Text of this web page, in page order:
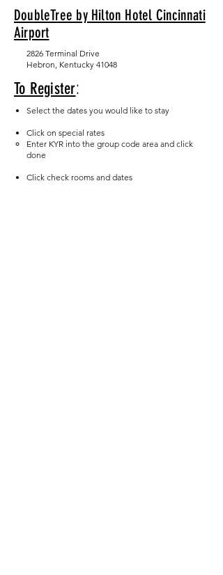
DoubleTree by Hilton Hotel Cincinnati
Airport
2826 Terminal Drive
Hebron, Kentucky 41048
To Register:
Select the dates you would like to stay
Click on special rates
Enter KYR into the group code area and click
done
Click check rooms and dates